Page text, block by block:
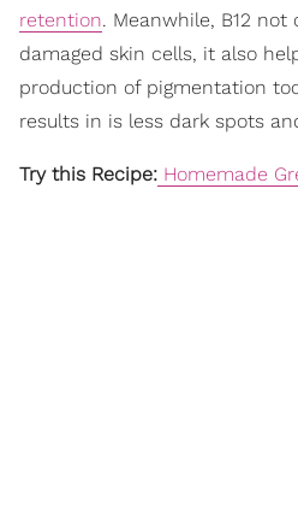
retention. Meanwhile, B12
damaged skin cells, it also
production of pigmentation
results in is less dark spots
Try this Recipe: Homemade